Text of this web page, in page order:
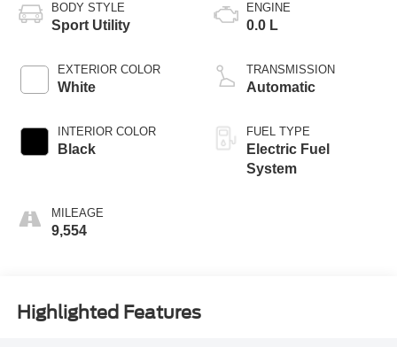
BODY STYLE
Sport Utility
EXTERIOR COLOR
White
INTERIOR COLOR
Black
MILEAGE
9,554
ENGINE
0.0 L
TRANSMISSION
Automatic
FUEL TYPE
Electric Fuel
System
Highlighted Features